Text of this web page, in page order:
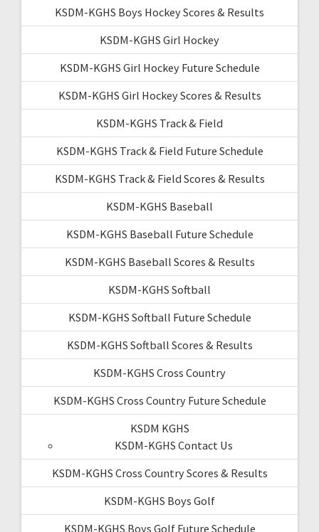
KSDM-KGHS Boys Hockey Scores & Results
KSDM-KGHS Girl Hockey
KSDM-KGHS Girl Hockey Future Schedule
KSDM-KGHS Girl Hockey Scores & Results
KSDM-KGHS Track & Field
KSDM-KGHS Track & Field Future Schedule
KSDM-KGHS Track & Field Scores & Results
KSDM-KGHS Baseball
KSDM-KGHS Baseball Future Schedule
KSDM-KGHS Baseball Scores & Results
KSDM-KGHS Softball
KSDM-KGHS Softball Future Schedule
KSDM-KGHS Softball Scores & Results
KSDM-KGHS Cross Country
KSDM-KGHS Cross Country Future Schedule
KSDM KGHS
KSDM-KGHS Contact Us
KSDM-KGHS Cross Country Scores & Results
KSDM-KGHS Boys Golf
KSDM-KGHS Boys Golf Future Schedule